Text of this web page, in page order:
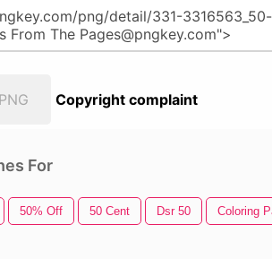
Copyright complaint
For
50% Off 50 Cent Dsr 50 Coloring